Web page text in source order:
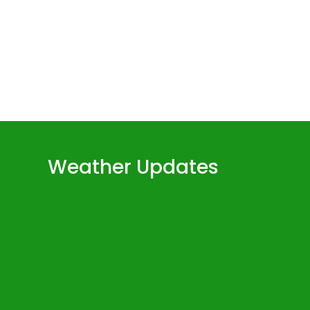
Weather Updates